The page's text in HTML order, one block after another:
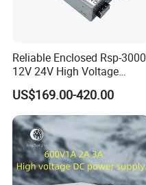
Reliable Enclosed Rsp-3000
12V 24V High Voltage
Adjustable Industrial DC
SMPS Switching Power
Supply for Industries
US$169.00-420.00